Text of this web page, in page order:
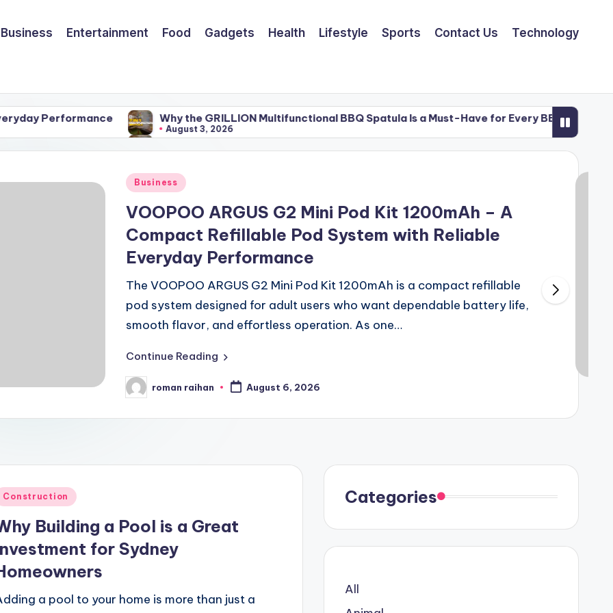
Business Entertainment Food Gadgets Health Lifestyle Sports Contact Us Technology
Why the GRILLION Multifunctional BBQ Spatula Is a Must-Have for Every BBQ Enthusiast
August 3, 2026
Why the GRILLION Multifunctional BBQ Spatula Is a Must-Have for Every BBQ Enthusiast
August 3, 2026
Posted
Business
VOOPOO ARGUS G2 Mini Pod Kit 1200mAh – A
Compact Refillable Pod System with Reliable
Everyday Performance
The VOOPOO ARGUS G2 Mini Pod Kit 1200mAh is a compact refillable
pod system designed for adult users who want dependable battery life,
smooth flavor, and effortless operation. As one…
Continue Reading
Posted
by
roman raihan August 6, 2026
Construction
Building a Pool is a Great
for Sydney
a pool to your home is more than just a
Categories
All